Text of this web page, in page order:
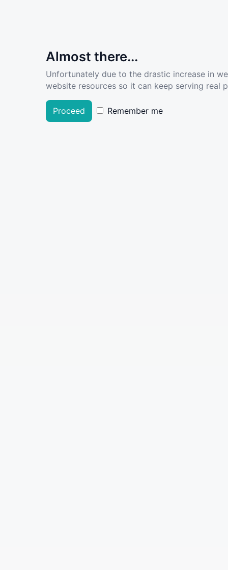
Almost there...
Unfortunately due to the drastic increase in
website resources so it can keep serving real
Proceed Remember me